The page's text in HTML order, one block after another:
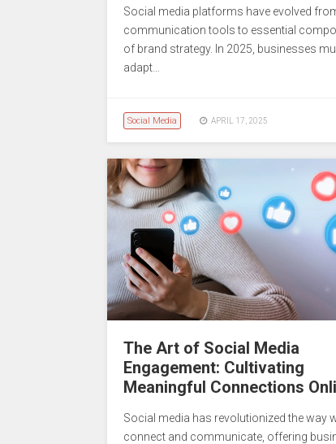
Social media platforms have evolved
communication tools to essential
of brand strategy. In 2025, businesses
adapt…
Social Media APRIL 17, 2025
The Art of Social Media
Engagement: Cultivating
Meaningful Connections
Social media has revolutionized the way
connect and communicate, offering